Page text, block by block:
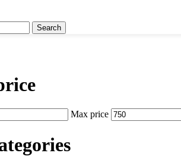
Search
Max price